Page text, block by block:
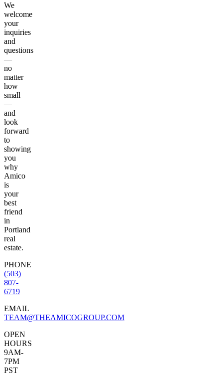
We
welcome
your
inquiries
and
questions
—
no
matter
how
small
—
and
look
forward
to
showing
you
why
Amico
is
your
best
friend
in
Portland
real
estate.
PHONE
(503)
807-
6719
EMAIL
TEAM@THEAMICOGROUP.COM
OPEN
HOURS
9AM-
7PM
PST